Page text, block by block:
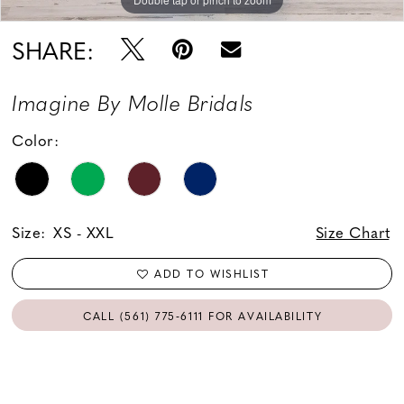
SHARE:
Imagine By Molle Bridals
Color:
Size: XS - XXL Size Chart
ADD TO WISHLIST
CALL (561) 775‑6111 FOR AVAILABILITY